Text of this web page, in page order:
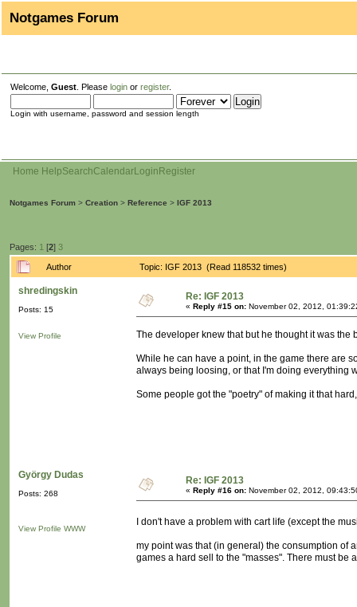
Notgames Forum
Welcome, Guest . Please login or register.
Login with username, password and session length
Home HelpSearchCalendarLogin Register
Notgames Forum > Creation > Reference > IGF 2013
Pages: 1 [2] 3
Author Topic: IGF 2013 (Read 118532 times)
shredingskin
Posts: 15
View Profile
Re: IGF 2013
« Reply #15 on: November 02, 2012,
The developer knew that but he thought it was the
While he can have a point, in the game there are
always being loosing, or that I'm doing everything
Some people got the "poetry" of making it that
György Dudas
Posts: 268
View Profile WWW
Re: IGF 2013
« Reply #16 on: November 02, 2012,
I don't have a problem with cart life (except the
my point was that (in general) the consumption of
games a hard sell to the "masses". There must be